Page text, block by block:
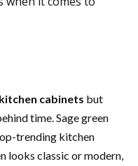
cabinets but
time. Sage green
trending kitchen
looks classic or modern,